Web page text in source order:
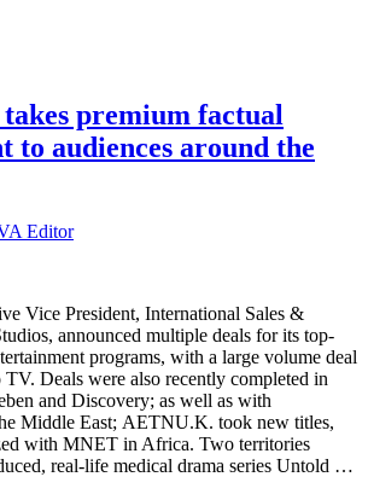
premium factual
to audiences around the
Editor
Vice President, International Sales &
announced multiple deals for its top-
programs, with a large volume deal
Deals were also recently completed in
and Discovery; as well as with
Middle East; AETNU.K. took new titles,
with MNET in Africa. Two territories
real-life medical drama series Untold …